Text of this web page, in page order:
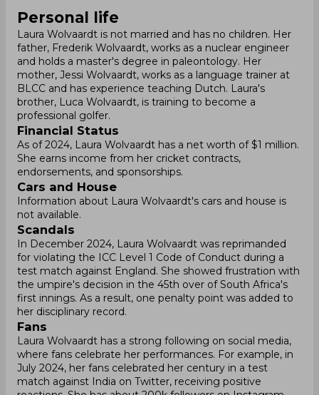
Personal life
Laura Wolvaardt is not married and has no children. Her
father, Frederik Wolvaardt, works as a nuclear engineer
and holds a master's degree in paleontology. Her
mother, Jessi Wolvaardt, works as a language trainer at
BLCC and has experience teaching Dutch. Laura's
brother, Luca Wolvaardt, is training to become a
professional golfer.
Financial Status
As of 2024, Laura Wolvaardt has a net worth of $1 million.
She earns income from her cricket contracts,
endorsements, and sponsorships.
Cars and House
Information about Laura Wolvaardt's cars and house is
not available.
Scandals
In December 2024, Laura Wolvaardt was reprimanded
for violating the ICC Level 1 Code of Conduct during a
test match against England. She showed frustration with
the umpire's decision in the 45th over of South Africa's
first innings. As a result, one penalty point was added to
her disciplinary record.
Fans
Laura Wolvaardt has a strong following on social media,
where fans celebrate her performances. For example, in
July 2024, her fans celebrated her century in a test
match against India on Twitter, receiving positive